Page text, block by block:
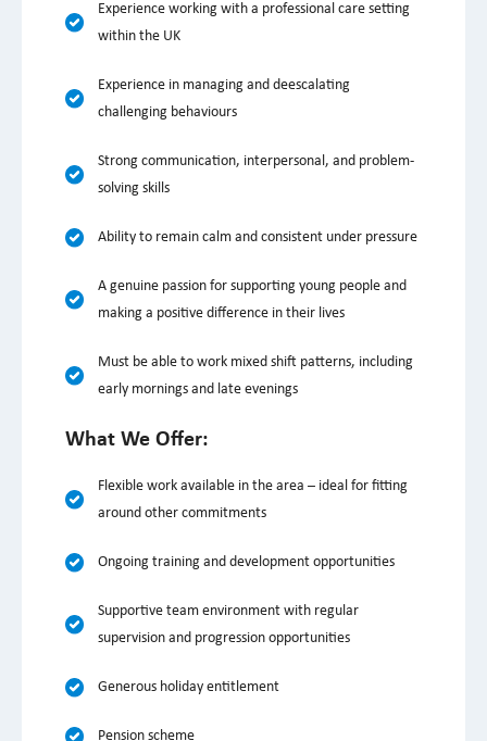
Experience working with a professional care setting
within the UK
Experience in managing and deescalating
challenging behaviours
Strong communication, interpersonal, and problem-
solving skills
Ability to remain calm and consistent under pressure
A genuine passion for supporting young people and
making a positive difference in their lives
Must be able to work mixed shift patterns, including
early mornings and late evenings
What We Offer:
Flexible work available in the area – ideal for fitting
around other commitments
Ongoing training and development opportunities
Supportive team environment with regular
supervision and progression opportunities
Generous holiday entitlement
Pension scheme